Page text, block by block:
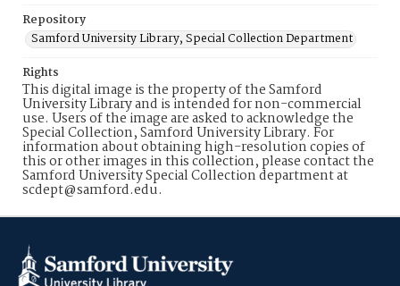
Repository
Samford University Library, Special Collection Department
Rights
This digital image is the property of the Samford
University Library and is intended for non-commercial
use. Users of the image are asked to acknowledge the
Special Collection, Samford University Library. For
information about obtaining high-resolution copies of
this or other images in this collection, please contact the
Samford University Special Collection department at
scdept@samford.edu.